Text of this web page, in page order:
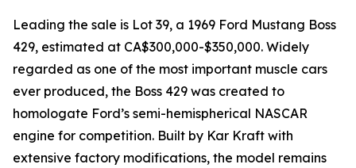
Leading the sale is Lot 39, a 1969 Ford Mustang Boss
429, estimated at CA$300,000-$350,000. Widely
regarded as one of the most important muscle cars
ever produced, the Boss 429 was created to
homologate Ford’s semi-hemispherical NASCAR
engine for competition. Built by Kar Kraft with
extensive factory modifications, the model remains